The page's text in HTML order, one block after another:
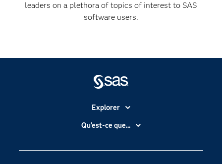
leaders on a plethora of topics of interest to SAS
software users.
Explorer
Accessibilité
Carrières
Qu'est-ce que...